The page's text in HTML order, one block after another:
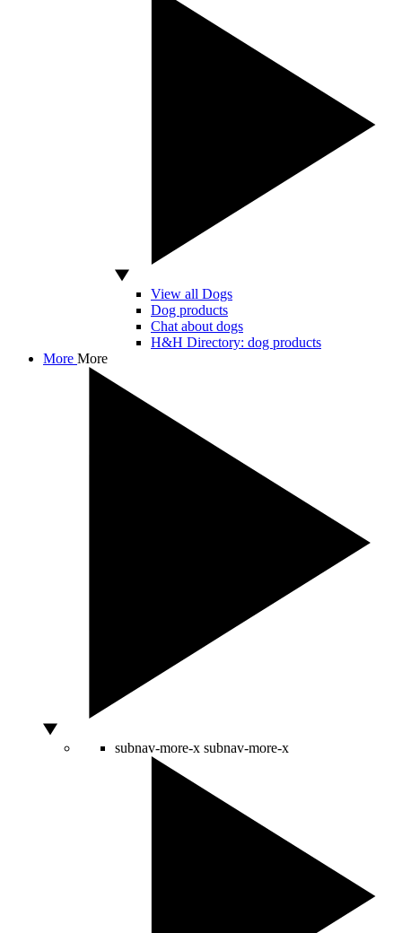
View all Dogs
Dog products
Chat about dogs
H&H Directory: dog products
More More
subnav-more-x subnav-more-x